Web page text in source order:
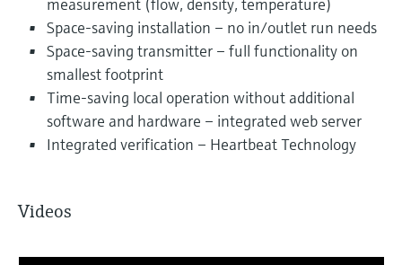
Space-saving installation – no in/outlet run needs
Space-saving transmitter – full functionality on
smallest footprint
Time-saving local operation without additional
software and hardware – integrated web server
Integrated verification – Heartbeat Technology
Videos